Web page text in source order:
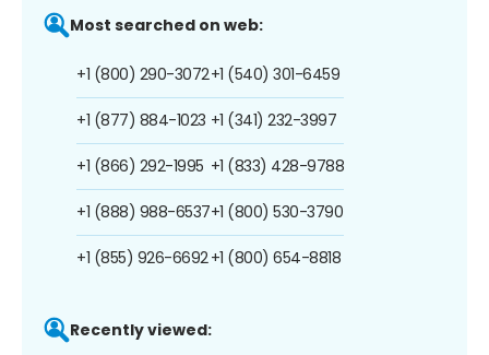
Most searched on web:
+1 (800) 290-3072
+1 (877) 884-1023
+1 (866) 292-1995
+1 (888) 988-6537
+1 (855) 926-6692
+1 (540) 301-6459
+1 (341) 232-3997
+1 (833) 428-9788
+1 (800) 530-3790
+1 (800) 654-8818
Recently viewed: